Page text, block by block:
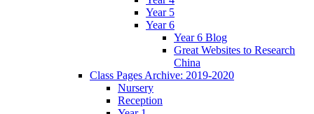
Year 5
Year 6
Year 6 Blog
Great Websites to Research
China
Class Pages Archive: 2019-2020
Nursery
Reception